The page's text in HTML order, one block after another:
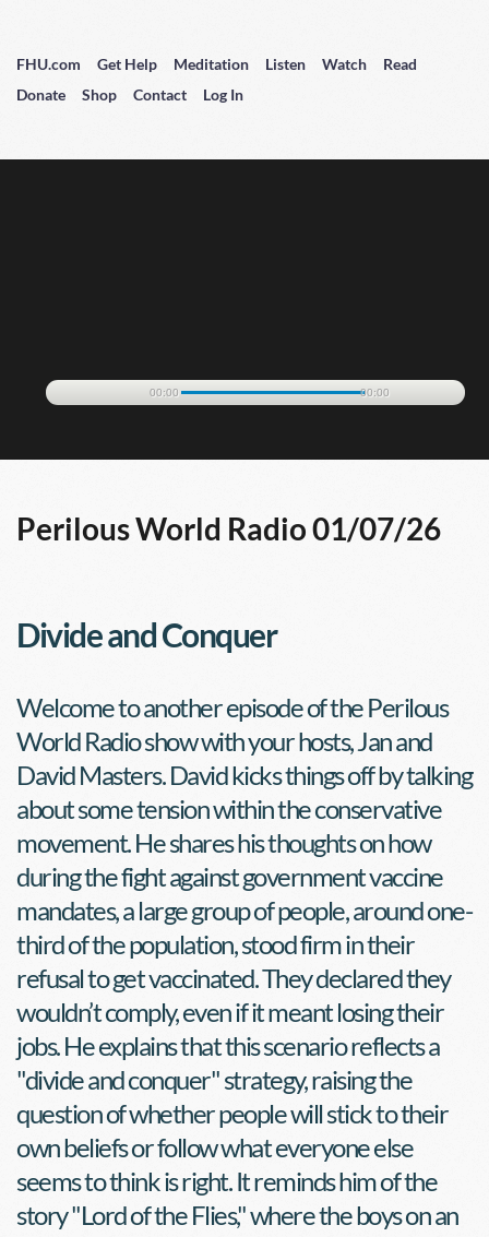
FHU.com Get Help Meditation Listen Watch
Read
Donate
Shop Contact Log In
00:00 00:00
Perilous World Radio 01/07/26
Divide and Conquer
Welcome to another episode of the Perilous
World Radio show with your hosts, Jan and
David Masters. David kicks things off by talking
about some tension within the conservative
movement. He shares his thoughts on how
during the fight against government vaccine
mandates, a large group of people, around one-
third of the population, stood firm in their
refusal to get vaccinated. They declared they
wouldn’t comply, even if it meant losing their
jobs. He explains that this scenario reflects a
"divide and conquer" strategy, raising the
question of whether people will stick to their
own beliefs or follow what everyone else
seems to think is right. It reminds him of the
story "Lord of the Flies," where the boys on an